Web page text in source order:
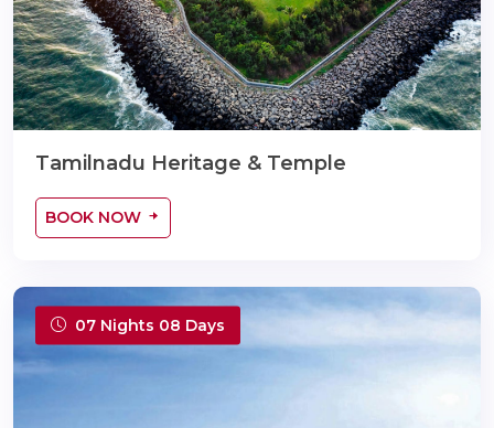
Tamilnadu Heritage & Temple
BOOK NOW
07 Nights 08 Days